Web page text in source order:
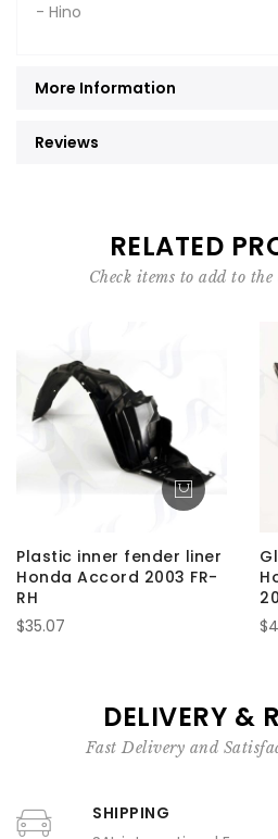
- Hino
More Information
Reviews
RELATED
Check items to add to
Plastic inner fender liner
Honda Accord 2003 FR-
RH
$35.07
DELIVERY &
Fast Delivery and
SHIPPING